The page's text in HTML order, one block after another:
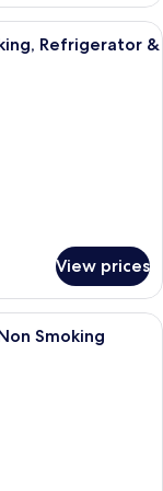
with a large bed, a
Refrigerator &
View prices
with a large bed, a
Smoking